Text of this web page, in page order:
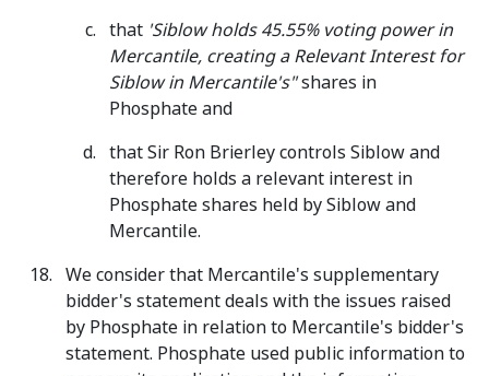
that 'Siblow holds 45.55% voting power in
Mercantile, creating a Relevant Interest for
Siblow in Mercantile's"shares in
Phosphate and
that Sir Ron Brierley controls Siblow and
therefore holds a relevant interest in
Phosphate shares held by Siblow and
Mercantile.
We consider that Mercantile's supplementary
bidder's statement deals with the issues raised
by Phosphate in relation to Mercantile's bidder's
statement. Phosphate used public information to